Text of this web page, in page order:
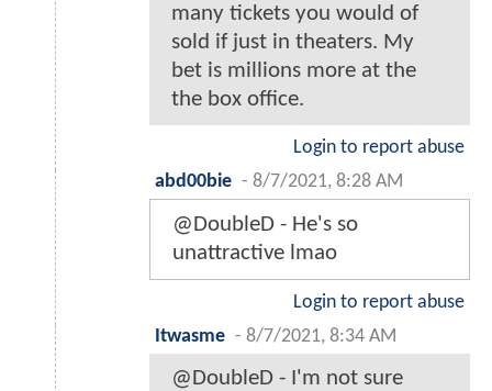
many tickets you would of
sold if just in theaters. My
bet is millions more at the
the box office.
Login to report abuse
abd00bie - 8/7/2021, 8:28 AM
@DoubleD - He's so
unattractive lmao
Login to report abuse
Itwasme - 8/7/2021, 8:34 AM
@DoubleD - I'm not sure